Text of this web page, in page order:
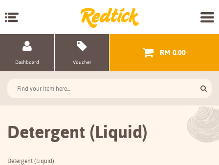
Dashboard Voucher
RM 0.00
Detergent (Liquid)
Detergent (Liquid)